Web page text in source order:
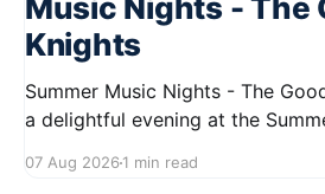
Music Nights - The
Knights
Summer Music Nights - The Good
a delightful evening at the
2026, from 7:00 PM to 9:00 PM.
07 Aug 2026 1 min read